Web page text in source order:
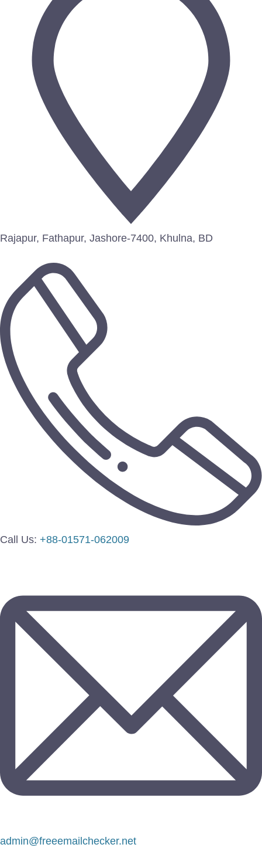
Rajapur, Fathapur, Jashore-7400, Khulna, BD
Call Us: +88-01571-062009
admin@freeemailchecker.net